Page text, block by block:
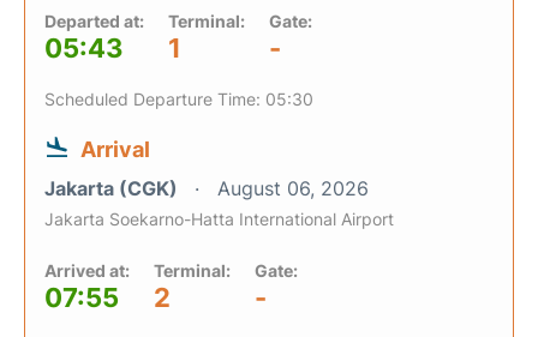
Departed at:
05:43
Terminal:
1
Gate:
-
Scheduled Departure Time: 05:30
Arrival
Jakarta (CGK) August 06, 2026
Jakarta Soekarno-Hatta International Airport
Arrived at:
07:55
Terminal:
2
Gate:
-